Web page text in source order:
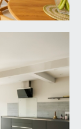
and
tap
induction
CDA
Wood effect